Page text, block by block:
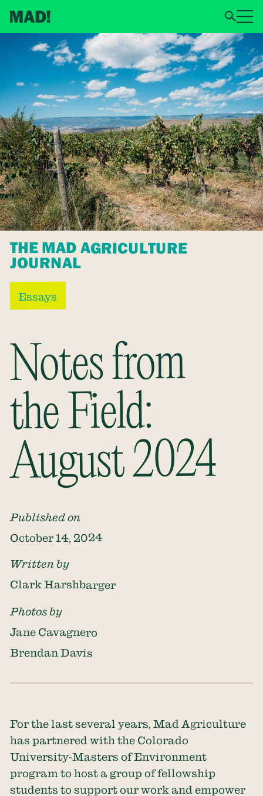
THE MAD AGRICULTURE
JOURNAL
Essays
Notes from
the Field:
August 2024
Published on
October 14, 2024
Written by
Clark Harshbarger
Photos by
Jane Cavagnero
Brendan Davis
For the last several years, Mad Agriculture
has partnered with the Colorado
University-Masters of Environment
program to host a group of fellowship
students to support our work and empower